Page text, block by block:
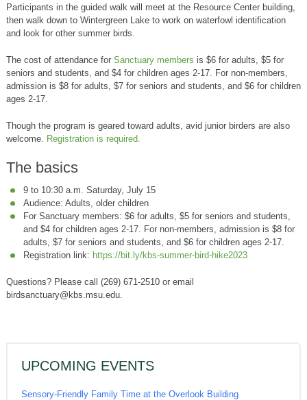
Participants in the guided walk will meet at the Resource Center building,
then walk down to Wintergreen Lake to work on waterfowl identification
and look for other summer birds.
The cost of attendance for Sanctuary members is $6 for adults, $5 for
seniors and students, and $4 for children ages 2-17. For non-members,
admission is $8 for adults, $7 for seniors and students, and $6 for children
ages 2-17.
Though the program is geared toward adults, avid junior birders are also
welcome. Registration is required.
The basics
9 to 10:30 a.m. Saturday, July 15
Audience: Adults, older children
For Sanctuary members: $6 for adults, $5 for seniors and students,
and $4 for children ages 2-17. For non-members, admission is $8 for
adults, $7 for seniors and students, and $6 for children ages 2-17.
Registration link: https://bit.ly/kbs-summer-bird-hike2023
Questions? Please call (269) 671-2510 or email
birdsanctuary@kbs.msu.edu.
UPCOMING EVENTS
Sensory-Friendly Family Time at the Overlook Building